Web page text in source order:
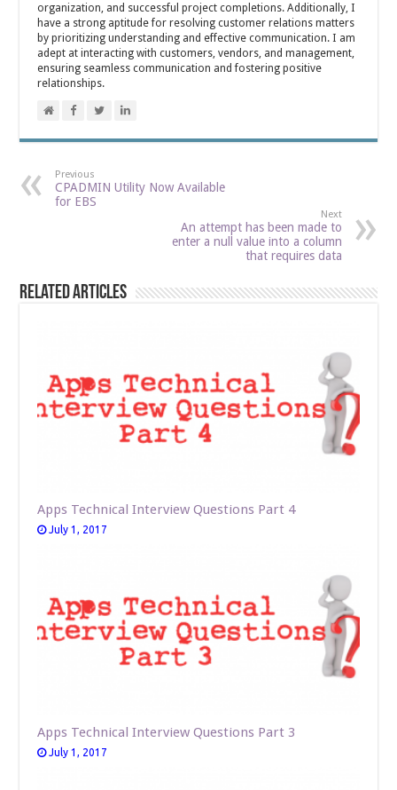
organization, and successful project completions. Additionally, I
have a strong aptitude for resolving customer relations matters
by prioritizing understanding and effective communication. I am
adept at interacting with customers, vendors, and management,
ensuring seamless communication and fostering positive
relationships.
Previous
CPADMIN Utility Now Available
for EBS
Next
An attempt has been made to
enter a null value into a column
that requires data
Related Articles
Apps Technical Interview Questions Part 4
July 1, 2017
Apps Technical Interview Questions Part 3
July 1, 2017